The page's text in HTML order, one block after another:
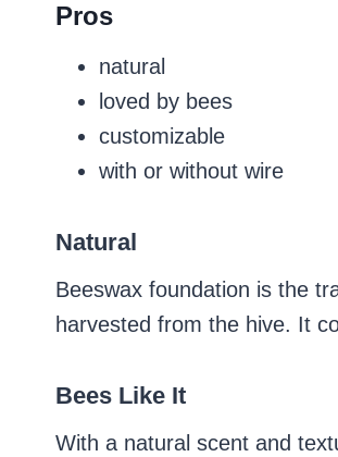
Pros
natural
loved by bees
customizable
with or without wire
Natural
Beeswax foundation is the
harvested from the hive. It
Bees Like It
With a natural scent and